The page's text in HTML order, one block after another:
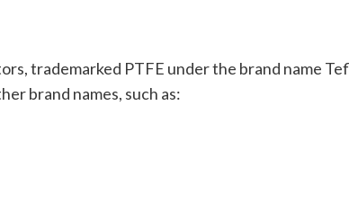
trademarked PTFE under the brand name
brand names, such as: